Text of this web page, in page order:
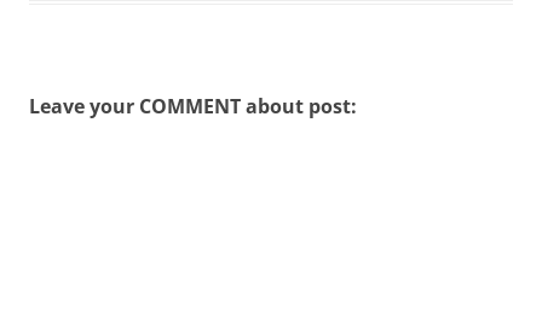
Leave your COMMENT about post: